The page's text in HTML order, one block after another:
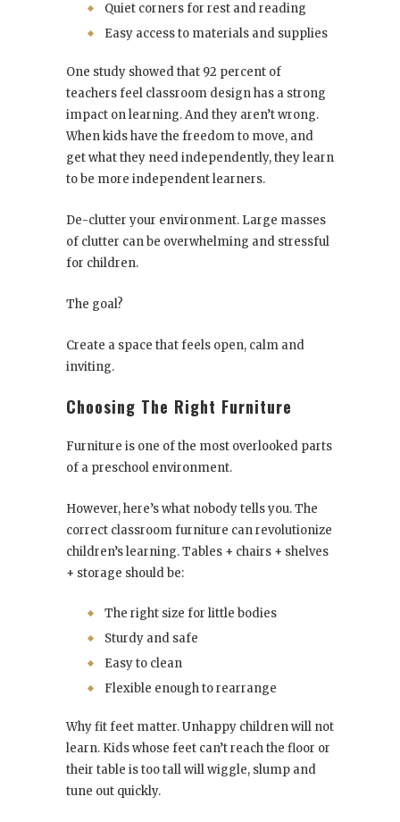
Quiet corners for rest and reading
Easy access to materials and supplies
One study showed that 92 percent of
teachers feel classroom design has a strong
impact on learning. And they aren’t wrong.
When kids have the freedom to move, and
get what they need independently, they learn
to be more independent learners.
De-clutter your environment. Large masses
of clutter can be overwhelming and stressful
for children.
The goal?
Create a space that feels open, calm and
inviting.
Choosing The Right Furniture
Furniture is one of the most overlooked parts
of a preschool environment.
However, here’s what nobody tells you. The
correct classroom furniture can revolutionize
children’s learning. Tables + chairs + shelves
+ storage should be:
The right size for little bodies
Sturdy and safe
Easy to clean
Flexible enough to rearrange
Why fit feet matter. Unhappy children will not
learn. Kids whose feet can’t reach the floor or
their table is too tall will wiggle, slump and
tune out quickly.